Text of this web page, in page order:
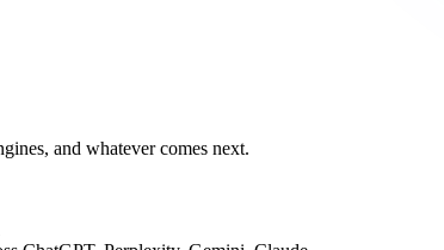
and whatever comes next.